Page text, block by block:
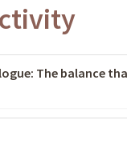
The balance